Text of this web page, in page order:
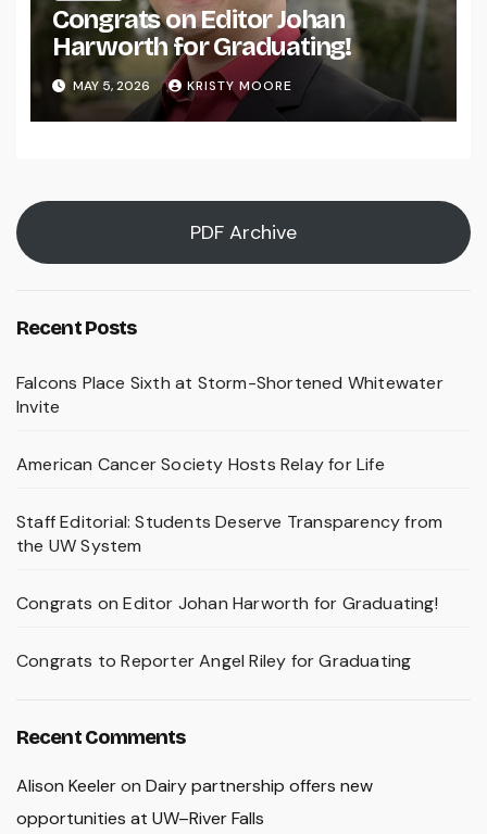
Congrats on Editor Johan
Harworth for Graduating!
MAY 5, 2026 KRISTY MOORE
PDF Archive
Recent Posts
Falcons Place Sixth at Storm-Shortened Whitewater
Invite
American Cancer Society Hosts Relay for Life
Staff Editorial: Students Deserve Transparency from
the UW System
Congrats on Editor Johan Harworth for Graduating!
Congrats to Reporter Angel Riley for Graduating
Recent Comments
Alison Keeleron Dairy partnership offers new
opportunities at UW–River Falls